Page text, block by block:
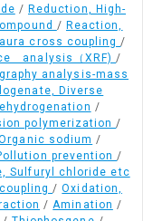
/ Reduction, High-
/ Reaction,
cross coupling/
analysis（XRF)/
analysis-mass
Diverse
/
polymerization/
sodium /
prevention/
Sulfuryl chloride etc
/Oxidation,
/Amination /